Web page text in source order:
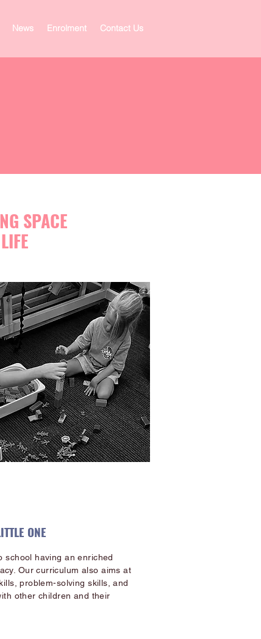
News Enrolment Contact Us
SPACE
ONE
school having an enriched
Our curriculum also aims at
problem-solving skills, and
other children and their